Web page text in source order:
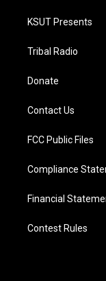
KSUT Presents
Tribal Radio
Donate
Contact Us
FCC Public Files
Compliance
Financial
Contest Rules